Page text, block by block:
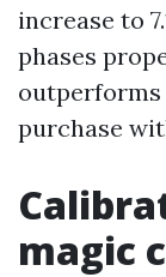
increase to
phases
purchase
magic